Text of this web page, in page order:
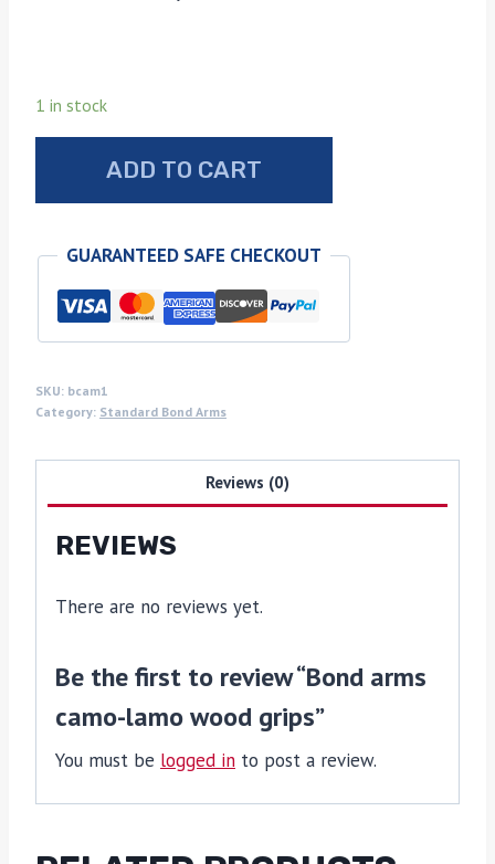
1 in stock
camo-
wood
grips
quantity
ADD TO CART
GUARANTEED SAFE CHECKOUT
SKU: bcam1
Category: Standard Bond Arms
Reviews (0)
REVIEWS
There are no reviews yet.
Be the first to review “Bond arms
camo-lamo wood grips”
You must be logged in to post a review.